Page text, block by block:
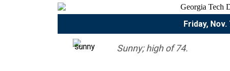
Friday, Nov.
Sunny; high of 74.